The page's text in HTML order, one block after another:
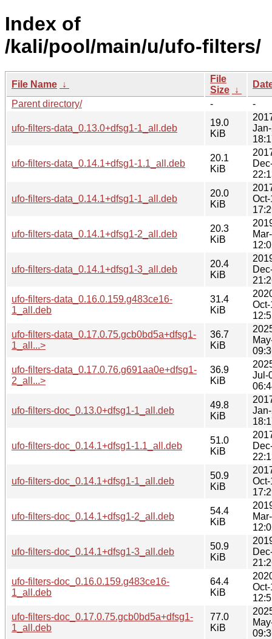
Index of
/kali/pool/main/u/ufo-filters/
File Name ↓
File
Size ↓
Parent directory/
- -
ufo-filters-data_0.13.0+dfsg1-1_all.deb
19.0
KiB
ufo-filters-data_0.14.1+dfsg1-1.1_all.deb
20.1
KiB
ufo-filters-data_0.14.1+dfsg1-1_all.deb
20.0
KiB
ufo-filters-data_0.14.1+dfsg1-2_all.deb
20.3
KiB
ufo-filters-data_0.14.1+dfsg1-3_all.deb
20.4
KiB
ufo-filters-data_0.16.0.159.g483ce16-
1_all.deb
31.4
KiB
ufo-filters-data_0.17.0.75.gcb0bd5a+dfsg1-
1_all...>
36.7
KiB
ufo-filters-data_0.17.0.76.g691aa0e+dfsg1-
2_all...>
36.9
KiB
Jul-
ufo-filters-doc_0.13.0+dfsg1-1_all.deb
49.8
KiB
ufo-filters-doc_0.14.1+dfsg1-1.1_all.deb
51.0
KiB
ufo-filters-doc_0.14.1+dfsg1-1_all.deb
50.9
KiB
ufo-filters-doc_0.14.1+dfsg1-2_all.deb
54.4
KiB
ufo-filters-doc_0.14.1+dfsg1-3_all.deb
50.9
KiB
ufo-filters-doc_0.16.0.159.g483ce16-
1_all.deb
64.4
KiB
ufo-filters-doc_0.17.0.75.gcb0bd5a+dfsg1-
1_all.deb
77.0
KiB